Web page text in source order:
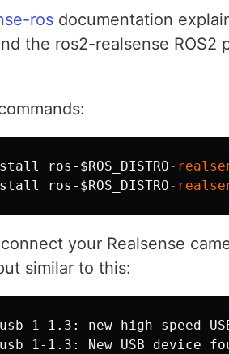
ros documentation
the ros2-realsense ROS2
ros- $ROS_DISTRO-
ros- $ROS_DISTRO-
your Realsense
similar to this:
1-1.3: New USB device